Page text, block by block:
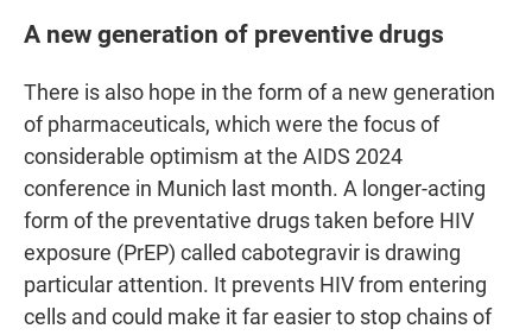
A new generation of preventive drugs
There is also hope in the form of a new generation
of pharmaceuticals, which were the focus of
considerable optimism at the AIDS 2024
conference in Munich last month. A longer-acting
form of the preventative drugs taken before HIV
exposure (PrEP) called cabotegravir is drawing
particular attention. It prevents HIV from entering
cells and could make it far easier to stop chains of